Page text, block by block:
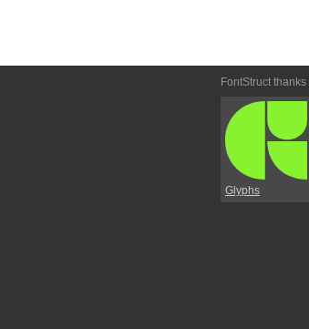
FontStruct thanks
Glyphs